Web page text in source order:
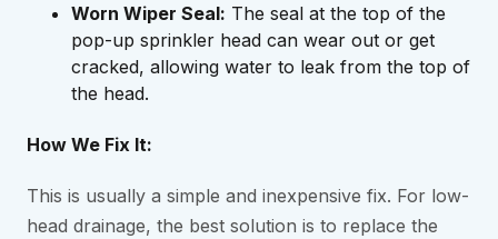
Worn Wiper Seal: The seal at the top of the
pop-up sprinkler head can wear out or get
cracked, allowing water to leak from the top of
the head.
How We Fix It:
This is usually a simple and inexpensive fix. For low-
head drainage, the best solution is to replace the